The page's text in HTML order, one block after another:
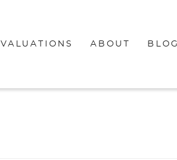
VALUATIONS ABOUT BLOG